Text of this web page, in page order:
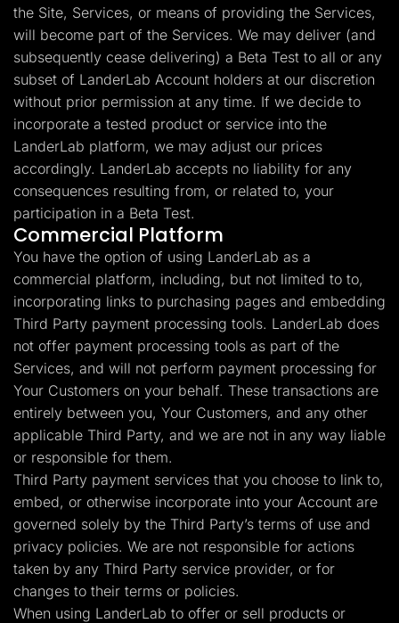
the Site, Services, or means of providing the Services,
will become part of the Services. We may deliver (and
subsequently cease delivering) a Beta Test to all or any
subset of LanderLab Account holders at our discretion
without prior permission at any time. If we decide to
incorporate a tested product or service into the
LanderLab platform, we may adjust our prices
accordingly. LanderLab accepts no liability for any
consequences resulting from, or related to, your
participation in a Beta Test.
Commercial Platform
You have the option of using LanderLab as a
commercial platform, including, but not limited to to,
incorporating links to purchasing pages and embedding
Third Party payment processing tools. LanderLab does
not offer payment processing tools as part of the
Services, and will not perform payment processing for
Your Customers on your behalf. These transactions are
entirely between you, Your Customers, and any other
applicable Third Party, and we are not in any way liable
or responsible for them.
Third Party payment services that you choose to link to,
embed, or otherwise incorporate into your Account are
governed solely by the Third Party’s terms of use and
privacy policies. We are not responsible for actions
taken by any Third Party service provider, or for
changes to their terms or policies.
When using LanderLab to offer or sell products or